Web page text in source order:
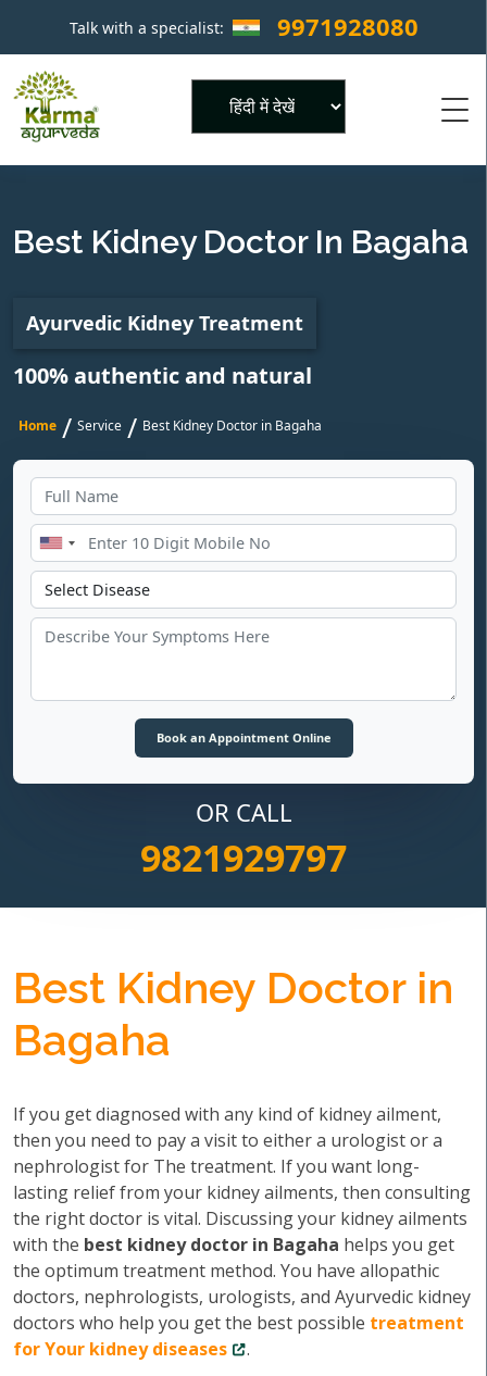
Talk with a specialist: 9971928080 ×
Best Kidney Doctor In Bagaha
Ayurvedic Kidney Treatment
100% authentic and natural
Home / Service / Best Kidney Doctor in Bagaha
OR CALL
9821929797
Best Kidney Doctor in
Bagaha
If you get diagnosed with any kind of kidney ailment,
then you need to pay a visit to either a urologist or a
nephrologist for The treatment. If you want long-
lasting relief from your kidney ailments, then consulting
the right doctor is vital. Discussing your kidney ailments
with the best kidney doctor in Bagaha helps you get
the optimum treatment method. You have allopathic
doctors, nephrologists, urologists, and Ayurvedic kidney
doctors who help you get the best possible treatment
for Your kidney diseases
.